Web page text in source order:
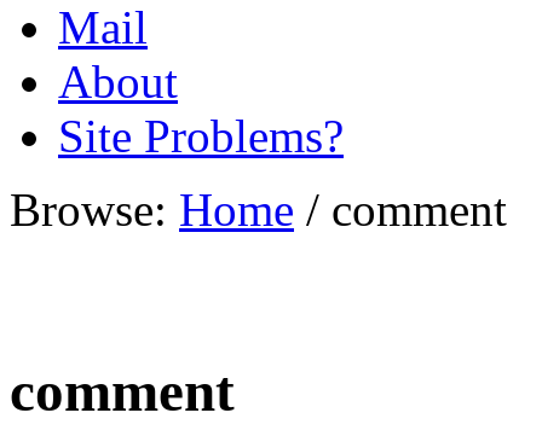
Mail
About
Site Problems?
Browse: Home / comment
comment